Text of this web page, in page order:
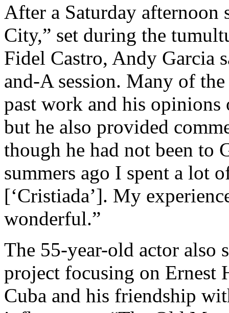
After a Saturday
City,” set during the
Fidel Castro, Andy Garcia
and-A session. Many of
past work and his
but he also provided
though he had not been to
summers ago I spent a lot
[‘Cristiada’]. My
wonderful.”
The 55-year-old actor also
project focusing on Ernest
Cuba and his friendship